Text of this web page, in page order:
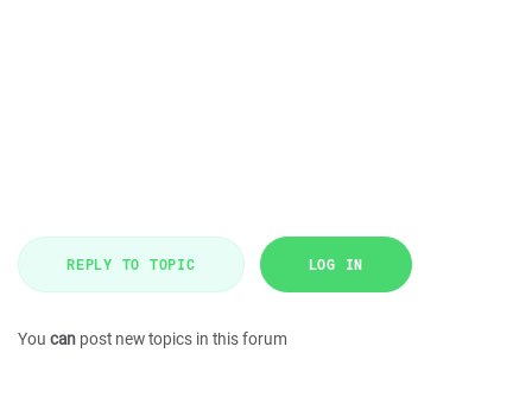
REPLY TO TOPIC LOG IN
You can post new topics in this forum